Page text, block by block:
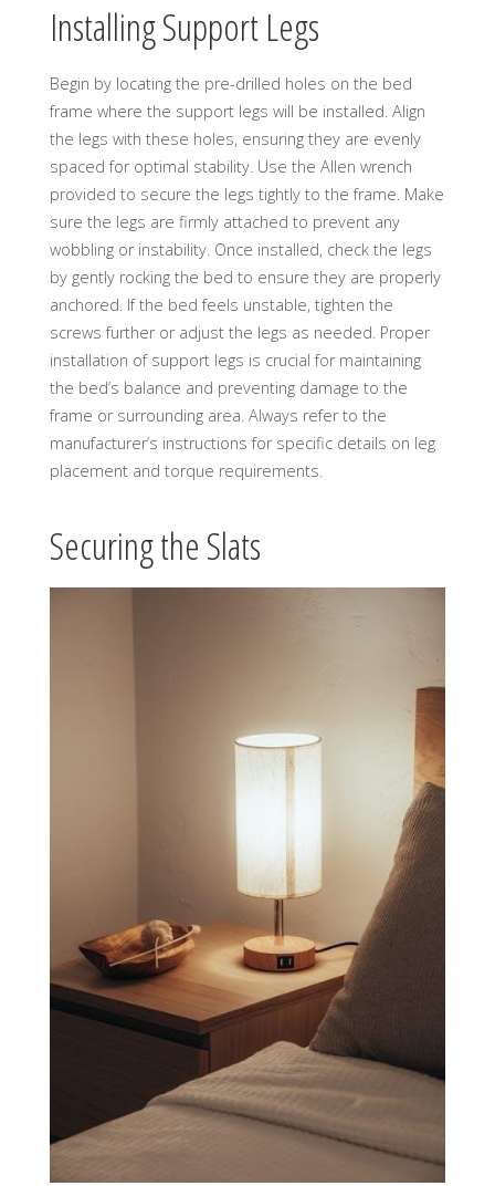
Installing Support Legs
Begin by locating the pre-drilled holes on the bed
frame where the support legs will be installed. Align
the legs with these holes, ensuring they are evenly
spaced for optimal stability. Use the Allen wrench
provided to secure the legs tightly to the frame. Make
sure the legs are firmly attached to prevent any
wobbling or instability. Once installed, check the legs
by gently rocking the bed to ensure they are properly
anchored. If the bed feels unstable, tighten the
screws further or adjust the legs as needed. Proper
installation of support legs is crucial for maintaining
the bed’s balance and preventing damage to the
frame or surrounding area. Always refer to the
manufacturer’s instructions for specific details on leg
placement and torque requirements.
Securing the Slats